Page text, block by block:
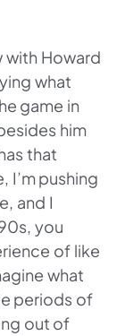
with Howard
what
game in
him
that
I’m pushing
and I
you
of like
what
periods of
out of